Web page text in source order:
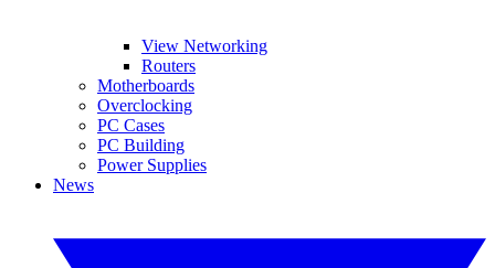
View Networking
Routers
Motherboards
Overclocking
PC Cases
PC Building
Power Supplies
News